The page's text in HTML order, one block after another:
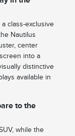
class-exclusive
Nautilus
center
into a
distinctive
available in
to the
while the